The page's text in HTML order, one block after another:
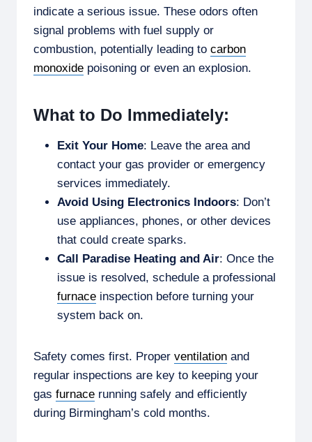
indicate a serious issue. These odors often
signal problems with fuel supply or
combustion, potentially leading to carbon
monoxide poisoning or even an explosion.
What to Do Immediately:
Exit Your Home: Leave the area and
contact your gas provider or emergency
services immediately.
Avoid Using Electronics Indoors: Don’t
use appliances, phones, or other devices
that could create sparks.
Call Paradise Heating and Air: Once the
issue is resolved, schedule a professional
furnace inspection before turning your
system back on.
Safety comes first. Proper ventilation and
regular inspections are key to keeping your
gas furnace running safely and efficiently
during Birmingham’s cold months.